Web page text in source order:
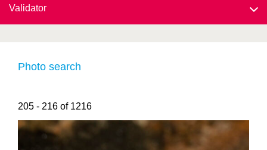
Validator
Photo search
205 - 216 of 1216